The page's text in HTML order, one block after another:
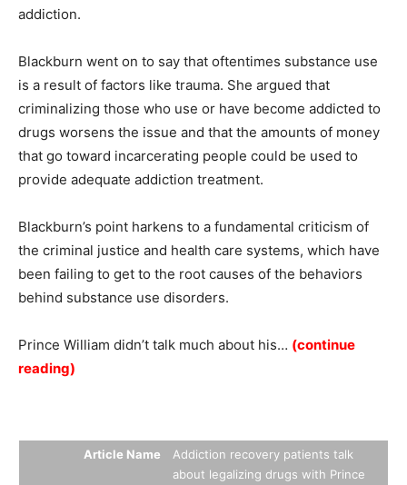
addiction.
Blackburn went on to say that oftentimes substance use
is a result of factors like trauma. She argued that
criminalizing those who use or have become addicted to
drugs worsens the issue and that the amounts of money
that go toward incarcerating people could be used to
provide adequate addiction treatment.
Blackburn’s point harkens to a fundamental criticism of
the criminal justice and health care systems, which have
been failing to get to the root causes of the behaviors
behind substance use disorders.
Prince William didn’t talk much about his… (continue
reading)
Article Name
Addiction recovery patients talk
about legalizing drugs with Prince